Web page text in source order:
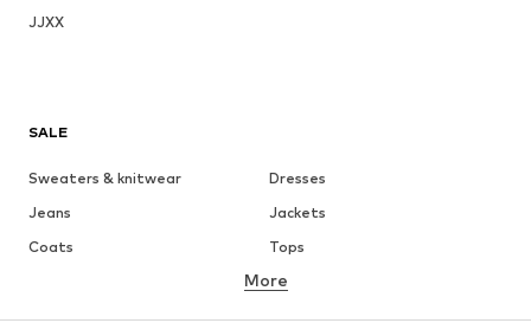
JJXX
SALE
Sweaters & knitwear
Dresses
Jeans
Jackets
Coats
Tops
Underwear
Skirts
Blouses & tunics
More